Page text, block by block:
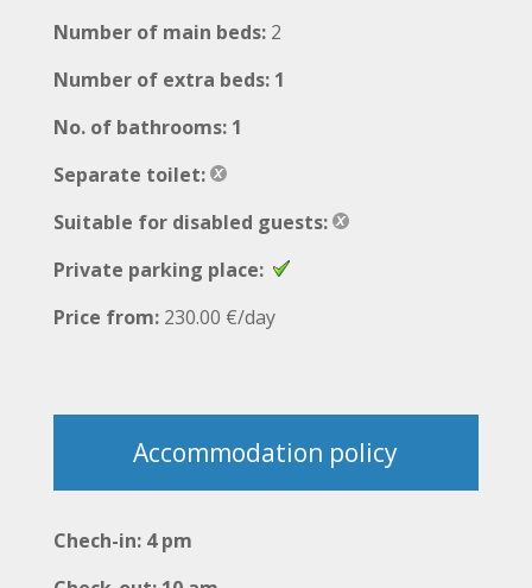
Number of main beds:2
Number of extra beds: 1
No. of bathrooms: 1
Separate toilet:
Suitable for disabled guests:
Private parking place:
Price from: 230.00 €/day
Accommodation policy
Chech-in: 4 pm